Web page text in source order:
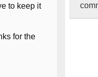
to keep it
for the